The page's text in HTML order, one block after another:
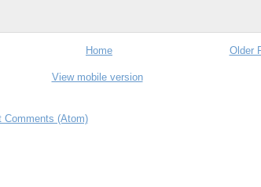
Older
Home
View mobile version
Comments (Atom)